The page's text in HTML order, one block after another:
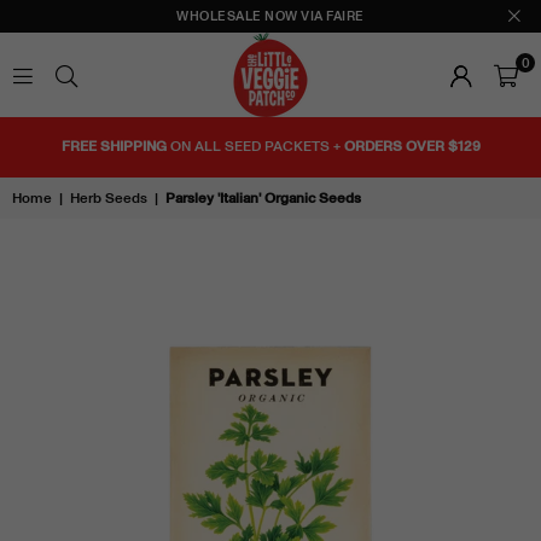
WHOLESALE NOW VIA FAIRE
THE
LITTLE
VEGGIE
PATCH
0
FREE SHIPPINGON ALL SEED PACKETS +ORDERS OVER $129
Home | Herb Seeds | Parsley 'Italian' Organic Seeds